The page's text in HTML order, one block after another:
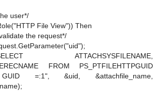
user*/
File View")) Then
the request*/
ATTACHSYSFILENAME,
FROM PS_PTFILEHTTPGUID
=:1", &uid, &attachfile_name,